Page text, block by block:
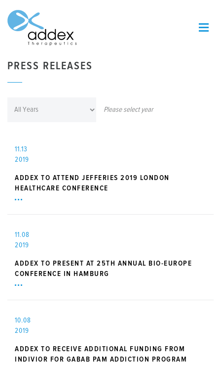
PRESS RELEASES
Please select year
11.13
2019
ADDEX TO ATTEND JEFFERIES 2019 LONDON
HEALTHCARE CONFERENCE
11.08
2019
ADDEX TO PRESENT AT 25TH ANNUAL BIO-EUROPE
CONFERENCE IN HAMBURG
10.08
2019
ADDEX TO RECEIVE ADDITIONAL FUNDING FROM
INDIVIOR FOR GABAB PAM ADDICTION PROGRAM